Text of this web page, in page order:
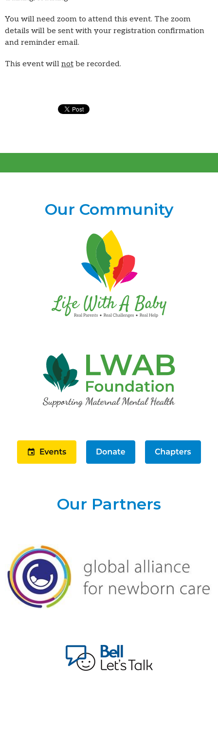
You will need zoom to attend this event. The zoom
details will be sent with your registration confirmation
and reminder email.
This event will not be recorded.
Our Community
Our Partners